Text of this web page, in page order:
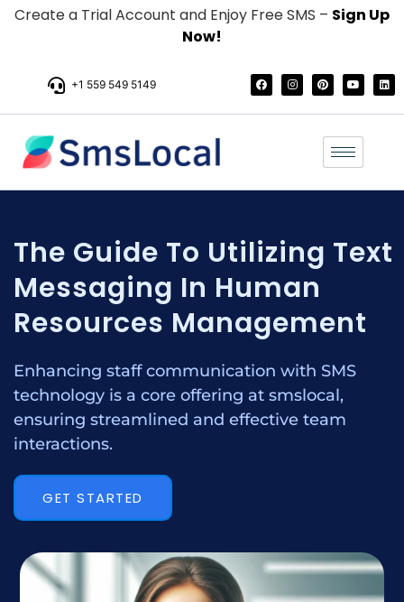
Create a Trial Account and Enjoy Free SMS – Sign Up
Now!
+1 559 549 5149
The Guide To Utilizing Text
Messaging In Human
Resources Management
Enhancing staff communication with SMS
technology is a core offering at smslocal,
ensuring streamlined and effective team
interactions.
GET STARTED